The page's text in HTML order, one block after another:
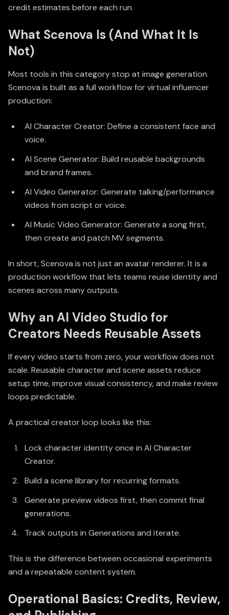
credit estimates before each run.
What Scenova Is (And What It Is
Not)
Most tools in this category stop at image generation.
Scenova is built as a full workflow for virtual influencer
production:
AI Character Creator: Define a consistent face and
voice.
AI Scene Generator: Build reusable backgrounds
and brand frames.
AI Video Generator: Generate talking/performance
videos from script or voice.
AI Music Video Generator: Generate a song first,
then create and patch MV segments.
In short, Scenova is not just an avatar renderer. It is a
production workflow that lets teams reuse identity and
scenes across many outputs.
Why an AI Video Studio for
Creators Needs Reusable Assets
If every video starts from zero, your workflow does not
scale. Reusable character and scene assets reduce
setup time, improve visual consistency, and make review
loops predictable.
A practical creator loop looks like this:
Lock character identity once in AI Character
Creator.
Build a scene library for recurring formats.
Generate preview videos first, then commit final
generations.
Track outputs in Generations and iterate.
This is the difference between occasional experiments
and a repeatable content system.
Operational Basics: Credits, Review,